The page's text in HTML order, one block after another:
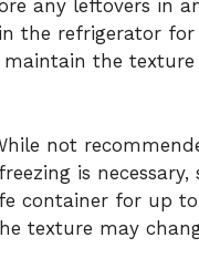
any leftovers in
the refrigerator for
maintain the
not
is
container for up
texture may